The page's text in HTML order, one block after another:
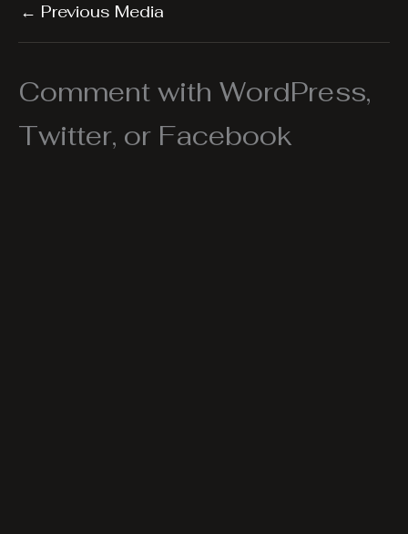
← Previous Media
Comment with WordPress,
Twitter, or Facebook